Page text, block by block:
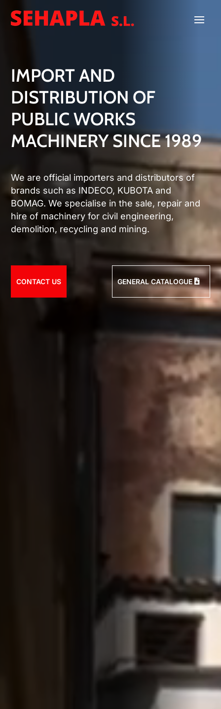
Player
IMPORT AND
DISTRIBUTION OF
PUBLIC WORKS
MACHINERY SINCE 1989
We are official importers and distributors of
brands such as INDECO, KUBOTA and
BOMAG. We specialise in the sale, repair and
hire of machinery for civil engineering,
demolition, recycling and mining.
CONTACT US GENERAL CATALOGUE